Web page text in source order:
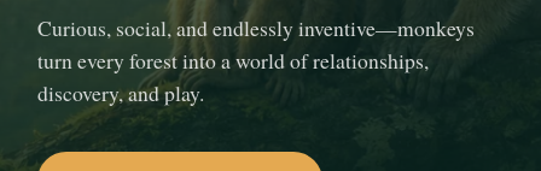
Curious, social, and endlessly inventive—monkeys
turn every forest into a world of relationships,
discovery, and play.